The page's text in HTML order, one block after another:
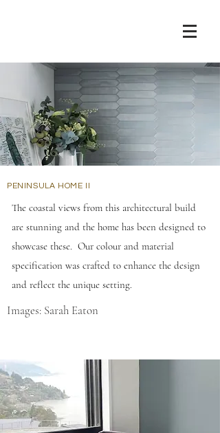
PENINSULA HOME II
The coastal views from this architectural build
are stunning and the home has been designed to
showcase these. Our colour and material
specification was crafted to enhance the design
and reflect the unique setting.
Images: Sarah Eaton